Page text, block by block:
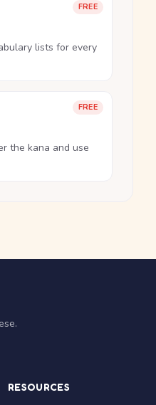
FREE
lists for every
FREE
the kana and use
RESOURCES